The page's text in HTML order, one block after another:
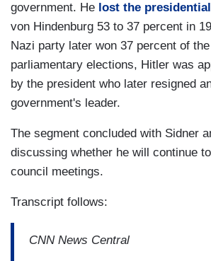
government. He lost the
von Hindenburg 53 to 37 percent in
Nazi party later won 37 percent of
parliamentary elections, Hitler was
by the president who later resigned
government's leader.
The segment concluded with Sidner
discussing whether he will continue
council meetings.
Transcript follows:
CNN News Central